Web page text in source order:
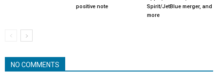
positive note
Spirit/JetBlue merger, and
more
NO COMMENTS